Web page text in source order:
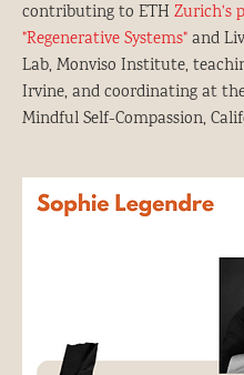
contributing to ETH Zurich's
"Regenerative Systems"and
Lab, Monviso Institute,
Irvine, and coordinating at
Mindful Self-Compassion,